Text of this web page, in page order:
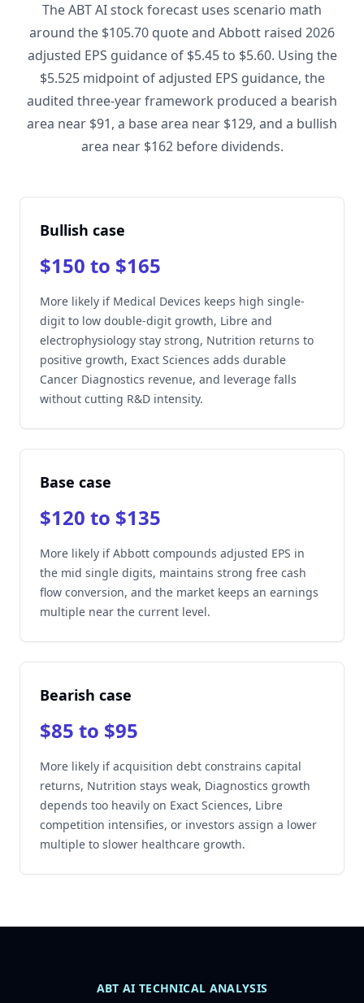
The ABT AI stock forecast uses scenario math
around the $105.70 quote and Abbott raised 2026
adjusted EPS guidance of $5.45 to $5.60. Using the
$5.525 midpoint of adjusted EPS guidance, the
audited three-year framework produced a bearish
area near $91, a base area near $129, and a bullish
area near $162 before dividends.
Bullish case
$150 to $165
More likely if Medical Devices keeps high single-
digit to low double-digit growth, Libre and
electrophysiology stay strong, Nutrition returns to
positive growth, Exact Sciences adds durable
Cancer Diagnostics revenue, and leverage falls
without cutting R&D intensity.
Base case
$120 to $135
More likely if Abbott compounds adjusted EPS in
the mid single digits, maintains strong free cash
flow conversion, and the market keeps an earnings
multiple near the current level.
Bearish case
$85 to $95
More likely if acquisition debt constrains capital
returns, Nutrition stays weak, Diagnostics growth
depends too heavily on Exact Sciences, Libre
competition intensifies, or investors assign a lower
multiple to slower healthcare growth.
ABT AI TECHNICAL ANALYSIS